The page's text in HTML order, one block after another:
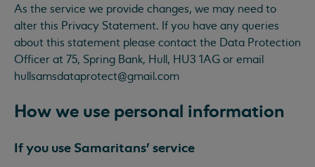
As the service we provide changes, we may need to
alter this Privacy Statement. If you have any queries
about this statement please contact the Data Protection
Officer at 75, Spring Bank, Hull, HU3 1AG or email
hullsamsdataprotect@gmail.com
How we use personal information
If you use Samaritans’ service